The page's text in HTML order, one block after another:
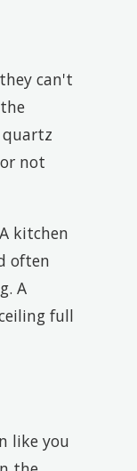
can't
not
kitchen
often
A
full
like you